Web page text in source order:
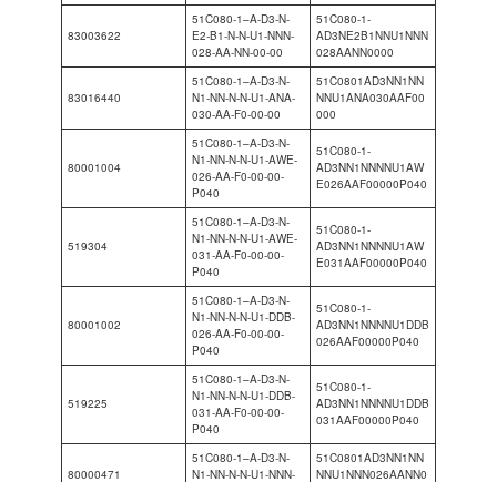
83003622
51C080-1–A-D3-N-
E2-B1-N-N-U1-NNN-
028-AA-NN-00-00
51C080-1-
AD3NE2B1NNU1NNN
028AANN0000
83016440
51C080-1–A-D3-N-
N1-NN-N-N-U1-ANA-
030-AA-F0-00-00
51C0801AD3NN1NN
NNU1ANA030AAF00
000
80001004
51C080-1–A-D3-N-
N1-NN-N-N-U1-AWE-
026-AA-F0-00-00-
P040
51C080-1-
AD3NN1NNNNU1AW
E026AAF00000P040
519304
51C080-1–A-D3-N-
N1-NN-N-N-U1-AWE-
031-AA-F0-00-00-
P040
51C080-1-
AD3NN1NNNNU1AW
E031AAF00000P040
80001002
51C080-1–A-D3-N-
N1-NN-N-N-U1-DDB-
026-AA-F0-00-00-
P040
51C080-1-
AD3NN1NNNNU1DDB
026AAF00000P040
519225
51C080-1–A-D3-N-
N1-NN-N-N-U1-DDB-
031-AA-F0-00-00-
P040
51C080-1-
AD3NN1NNNNU1DDB
031AAF00000P040
80000471
51C080-1–A-D3-N-
N1-NN-N-N-U1-NNN-
51C0801AD3NN1NN
NNU1NNN026AANN0